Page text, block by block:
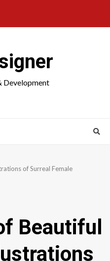
Development
of Surreal Female
Beautiful